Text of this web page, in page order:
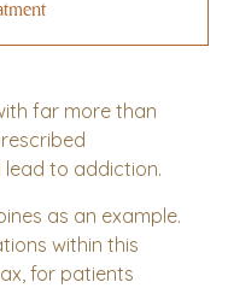
far more than
lead to addiction.
as an example.
within this
for patients